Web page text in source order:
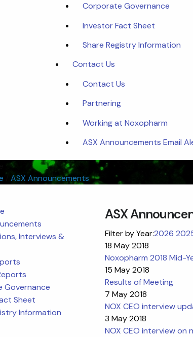
Corporate Governance
Investor Fact Sheet
Share Registry Information
Contact Us
Contact Us
Partnering
Working at Noxopharm
ASX Announcements Email
ASX Announcements
Interviews &
Governance
Sheet
Information
ASX
Filter by Year:2026
18 May 2018
Noxopharm 2018 Mid-
15 May 2018
Results of Meeting
7 May 2018
NOX CEO interview
3 May 2018
NOX CEO interview